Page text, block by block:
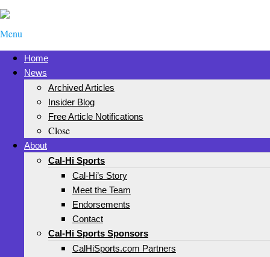
Menu
Home
News
Archived Articles
Insider Blog
Free Article Notifications
Close
About
Cal-Hi Sports
Cal-Hi’s Story
Meet the Team
Endorsements
Contact
Cal-Hi Sports Sponsors
CalHiSports.com Partners